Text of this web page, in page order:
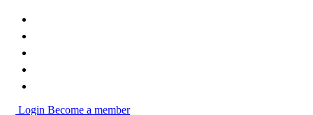
Login Become a member